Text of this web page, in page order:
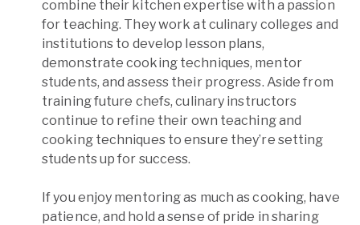
combine their kitchen expertise with a passion
for teaching. They work at culinary colleges and
institutions to develop lesson plans,
demonstrate cooking techniques, mentor
students, and assess their progress. Aside from
training future chefs, culinary instructors
continue to refine their own teaching and
cooking techniques to ensure they’re setting
students up for success.
If you enjoy mentoring as much as cooking, have
patience, and hold a sense of pride in sharing